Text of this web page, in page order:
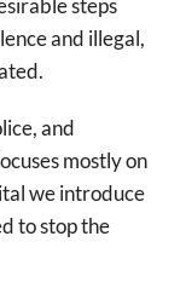
and illegal,
and
mostly on
we introduce
to stop the